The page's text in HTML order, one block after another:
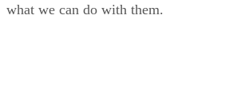
what we can do with them.